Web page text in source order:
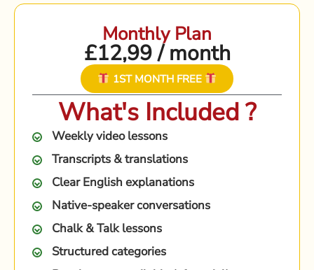
Monthly Plan
£12,99 / month
1ST MONTH FREE
What's Included ?
Weekly video lessons
Transcripts & translations
Clear English explanations
Native-speaker conversations
Chalk & Talk lessons
Structured categories